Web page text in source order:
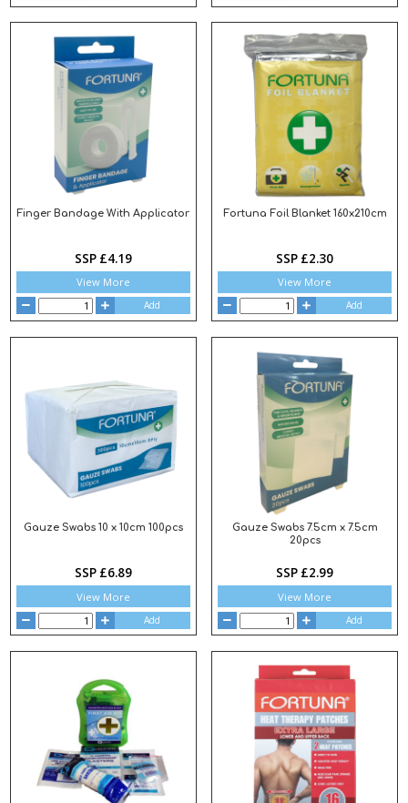
Finger Bandage With Applicator
SSP £4.19
View More
Add
Fortuna Foil Blanket 160x210cm
SSP £2.30
View More
Add
Gauze Swabs 10 x 10cm 100pcs
SSP £6.89
View More
Add
Gauze Swabs 7.5cm x 7.5cm
20pcs
SSP £2.99
View More
Add